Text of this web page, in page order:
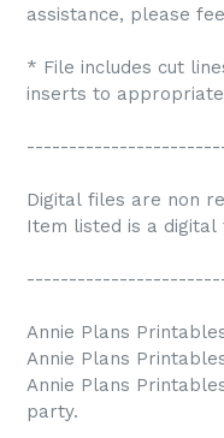
assistance, please
* File includes cut
inserts to appropriate
Digital files are non
Item listed is a digital
Annie Plans
Annie Plans
Annie Plans
party.